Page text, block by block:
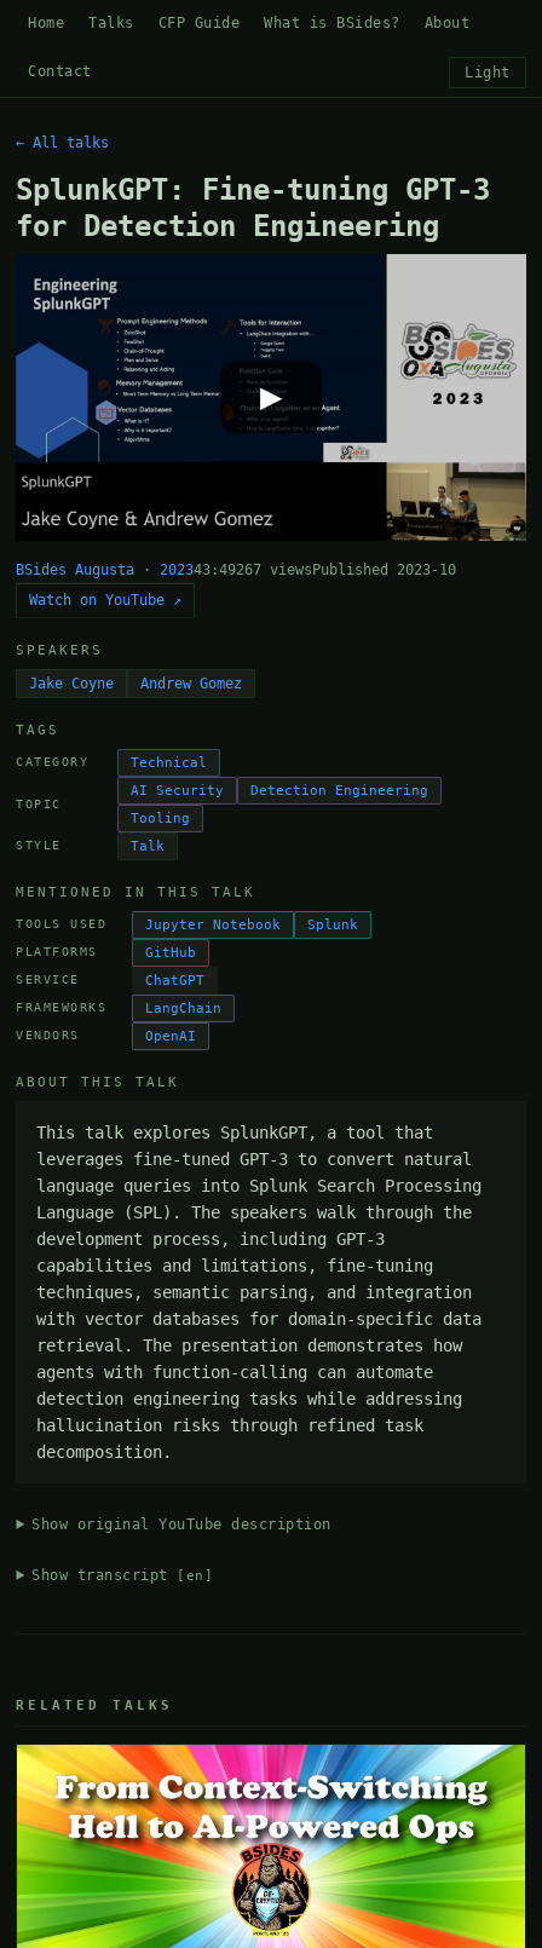
Home Talks CFP Guide What is BSides? About
Contact Light
← All talks
SplunkGPT: Fine-tuning GPT-3
for Detection Engineering
▶
BSides Augusta · 202343:49267 views Published 2023-10
Watch on YouTube ↗
SPEAKERS
Jake Coyne Andrew Gomez
TAGS
CATEGORY Technical
TOPIC
AI Security
Detection Engineering
Tooling
STYLE Talk
MENTIONED IN THIS TALK
TOOLS USED Jupyter Notebook Splunk
PLATFORMS GitHub
SERVICE ChatGPT
FRAMEWORKS LangChain
VENDORS OpenAI
ABOUT THIS TALK
This talk explores SplunkGPT, a tool that
leverages fine-tuned GPT-3 to convert natural
language queries into Splunk Search Processing
Language (SPL). The speakers walk through the
development process, including GPT-3
capabilities and limitations, fine-tuning
techniques, semantic parsing, and integration
with vector databases for domain-specific data
retrieval. The presentation demonstrates how
agents with function-calling can automate
detection engineering tasks while addressing
hallucination risks through refined task
decomposition.
Show original YouTube description
Show transcript [en]
RELATED TALKS